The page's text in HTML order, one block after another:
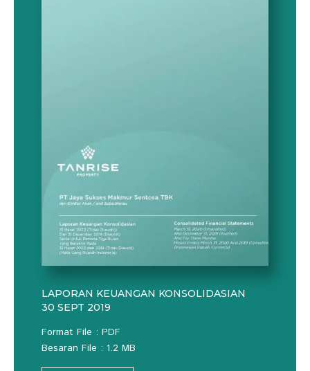
LAPORAN KEUANGAN KONSOLIDASIAN
30 SEPT 2019
Format File : PDF
Besaran File : 1.2 MB